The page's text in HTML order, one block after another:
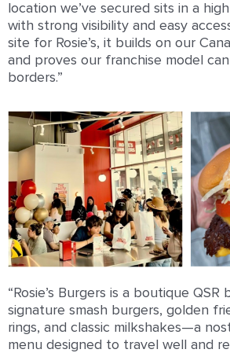
location we’ve secured sits in a
with strong visibility and easy
site for Rosie’s, it builds on our
and proves our franchise model
borders.”
“Rosie’s Burgers is a boutique
signature smash burgers, golden
rings, and classic milkshakes—a
menu designed to travel well and